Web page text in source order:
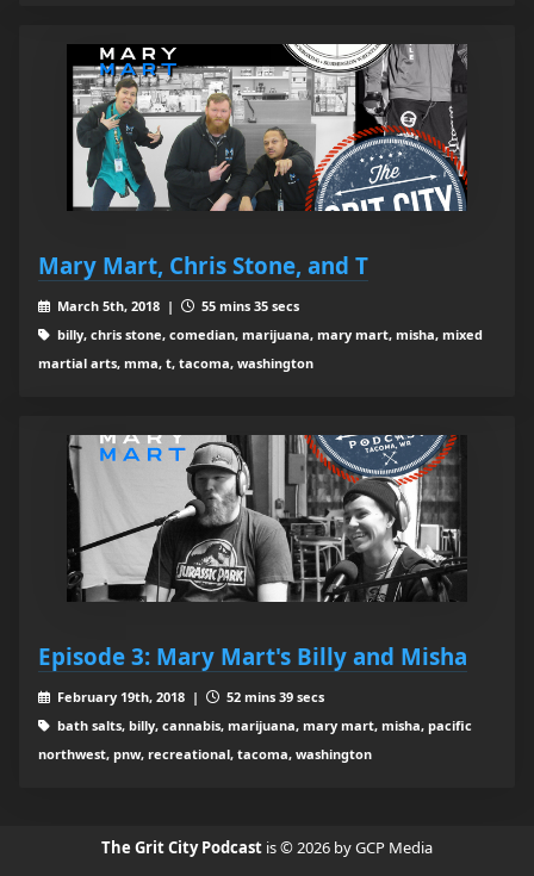
Mary Mart, Chris Stone, and T
March 5th, 2018 |
55 mins 35 secs
billy, chris stone, comedian, marijuana, mary mart, misha, mixed
martial arts, mma, t, tacoma, washington
Episode 3: Mary Mart's Billy and Misha
February 19th, 2018 |
52 mins 39 secs
bath salts, billy, cannabis, marijuana, mary mart, misha, pacific
northwest, pnw, recreational, tacoma, washington
The Grit City Podcast is © 2026 by GCP Media